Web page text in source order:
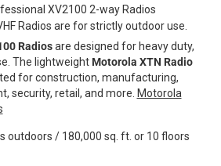
Motorola DLR
Motorola DTR
Motorola EVX
Mag One BPR40
Procom Radios
Radio Rentals
Repeaters
Ritron
XV2100 2-way Radios
Radios are for strictly outdoor use.
Radiosare designed for heavy duty,
The lightweight Motorola XTN Radio
for construction, manufacturing,
security, retail, and more. Motorola
outdoors / 180,000 sq. ft. or 10 floors